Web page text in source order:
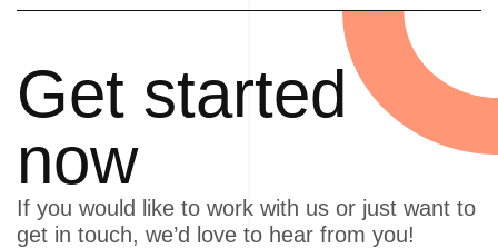
Get started
now
If you would like to work with us or just want to
get in touch, we’d love to hear from you!